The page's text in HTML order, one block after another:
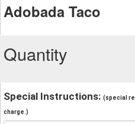
Adobada Taco
Quantity
Special Instructions: (special
charge.)